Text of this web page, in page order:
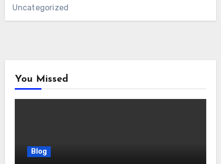
Uncategorized
You Missed
Blog